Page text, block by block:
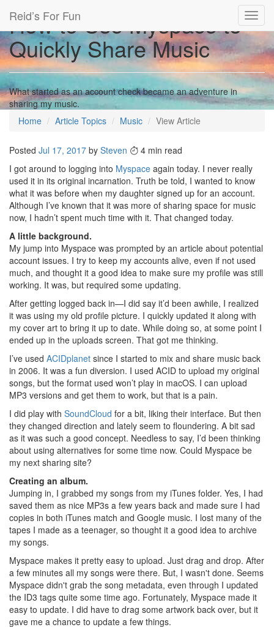
Reid’s For Fun
How to Use Myspace to
Quickly Share Music
What started as an account check became an adventure in
sharing my music.
Home
Article Topics Music View Article
Posted Jul 17, 2017 by Steven
4 min read
I got around to logging into Myspace again today. I never really
used it in its original incarnation. Truth be told, I wanted to know
what it was before when my daughter signed up for an account.
Although I’ve known that it was more of sharing space for music
now, I hadn’t spent much time with it. That changed today.
A little background.
My jump into Myspace was prompted by an article about potential
account issues. I try to keep my accounts alive, even if not used
much, and thought it a good idea to make sure my profile was still
working. It was, but required some updating.
After getting logged back in—I did say it’d been awhile, I realized
it was using my old profile picture. I quickly updated it along with
my cover art to bring it up to date. While doing so, at some point I
ended up in the uploads screen. That got me thinking.
I’ve used ACIDplanet since I started to mix and share music back
in 2006. It was a fun diversion. I used ACID to upload my original
songs, but the format used won’t play in macOS. I can upload
MP3 versions and get them to work, but that is a pain.
I did play with SoundCloud for a bit, liking their interface. But then
they changed direction and lately seem to floundering. A bit sad
as it was such a good concept. Needless to say, I’d been thinking
about using alternatives for some time now. Could Myspace be
my next sharing site?
Creating an album.
Jumping in, I grabbed my songs from my iTunes folder. Yes, I had
saved them as nice MP3s a few years back and made sure I had
copies in both iTunes match and Google music. I lost many of the
tapes I made as a teenager, so thought it a good idea to archive
my songs.
Myspace makes it pretty easy to upload. Just drag and drop. After
a few minutes all my songs were there. But, I wasn't done. Seems
Myspace didn't grab the song metadata, even through I updated
the ID3 tags quite some time ago. Fortunately, Myspace made it
easy to update. I did have to drag some artwork back over, but it
gave me a chance to update a few things.